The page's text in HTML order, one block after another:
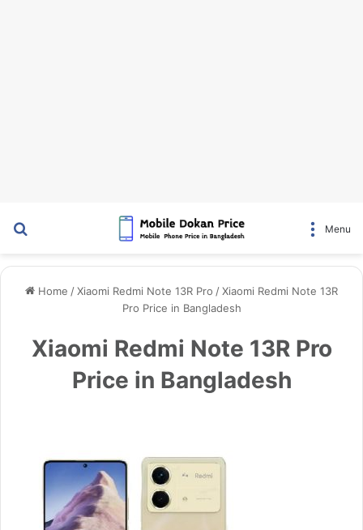
Menu
Home /Xiaomi Redmi Note 13R Pro /Xiaomi Redmi Note 13R
Pro Price in Bangladesh
Xiaomi Redmi Note 13R Pro
Price in Bangladesh